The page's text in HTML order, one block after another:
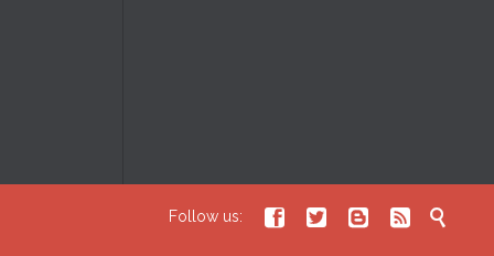
Follow us:     